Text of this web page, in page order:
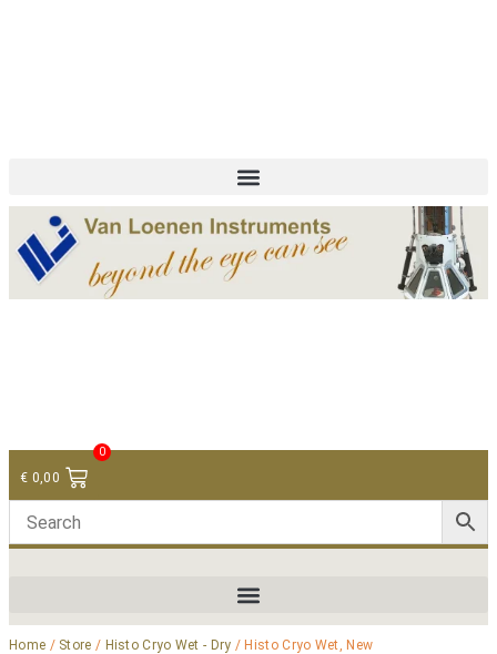
€ 0,00
0
Home / Store / Histo Cryo Wet - Dry / Histo Cryo Wet, New